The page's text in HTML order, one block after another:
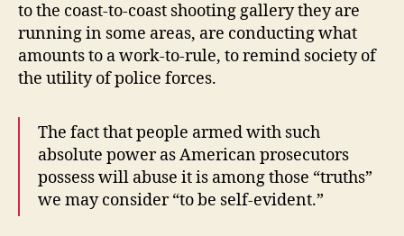
to the coast-to-coast shooting gallery they are
running in some areas, are conducting what
amounts to a work-to-rule, to remind society of
the utility of police forces.
The fact that people armed with such
absolute power as American prosecutors
possess will abuse it is among those “truths”
we may consider “to be self-evident.”